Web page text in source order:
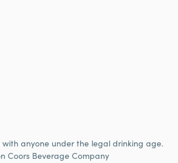
with anyone under the legal drinking age.
Coors Beverage Company